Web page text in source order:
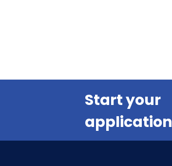
Start your
application